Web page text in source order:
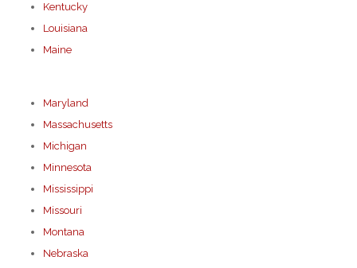
Kentucky
Louisiana
Maine
Maryland
Massachusetts
Michigan
Minnesota
Mississippi
Missouri
Montana
Nebraska